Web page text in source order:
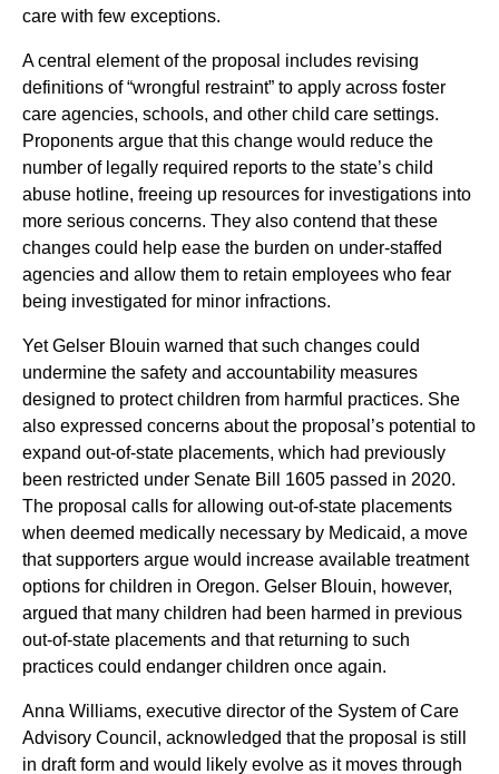
care with few exceptions.
A central element of the proposal includes revising
definitions of “wrongful restraint” to apply across foster
care agencies, schools, and other child care settings.
Proponents argue that this change would reduce the
number of legally required reports to the state’s child
abuse hotline, freeing up resources for investigations into
more serious concerns. They also contend that these
changes could help ease the burden on under-staffed
agencies and allow them to retain employees who fear
being investigated for minor infractions.
Yet Gelser Blouin warned that such changes could
undermine the safety and accountability measures
designed to protect children from harmful practices. She
also expressed concerns about the proposal’s potential to
expand out-of-state placements, which had previously
been restricted under Senate Bill 1605 passed in 2020.
The proposal calls for allowing out-of-state placements
when deemed medically necessary by Medicaid, a move
that supporters argue would increase available treatment
options for children in Oregon. Gelser Blouin, however,
argued that many children had been harmed in previous
out-of-state placements and that returning to such
practices could endanger children once again.
Anna Williams, executive director of the System of Care
Advisory Council, acknowledged that the proposal is still
in draft form and would likely evolve as it moves through